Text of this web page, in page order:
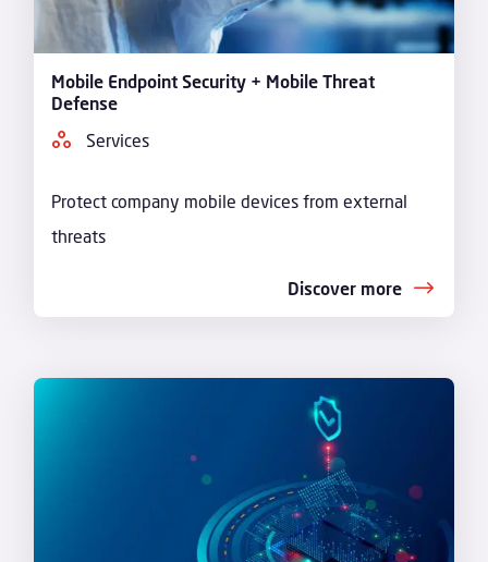
Mobile Endpoint Security + Mobile Threat
Defense
Services
Protect company mobile devices from external
threats
Discover more